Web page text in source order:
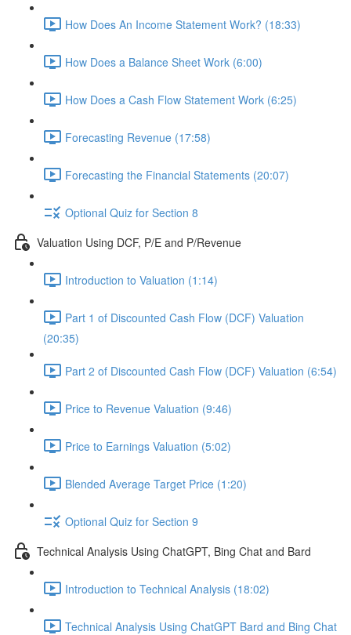
How Does An Income Statement Work? (18:33)
How Does a Balance Sheet Work (6:00)
How Does a Cash Flow Statement Work (6:25)
Forecasting Revenue (17:58)
Forecasting the Financial Statements (20:07)
Optional Quiz for Section 8
Valuation Using DCF, P/E and P/Revenue
Introduction to Valuation (1:14)
Part 1 of Discounted Cash Flow (DCF) Valuation
(20:35)
Part 2 of Discounted Cash Flow (DCF) Valuation (6:54)
Price to Revenue Valuation (9:46)
Price to Earnings Valuation (5:02)
Blended Average Target Price (1:20)
Optional Quiz for Section 9
Technical Analysis Using ChatGPT, Bing Chat and Bard
Introduction to Technical Analysis (18:02)
Technical Analysis Using ChatGPT Bard and Bing Chat